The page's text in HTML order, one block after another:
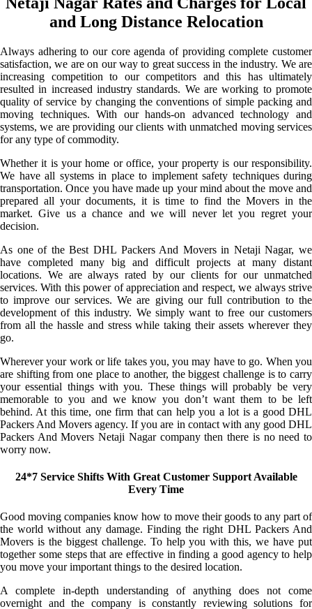
and Long Distance Relocation
Always adhering to our core agenda of providing complete customer
satisfaction, we are on our way to great success in the industry. We are
increasing competition to our competitors and this has ultimately
resulted in increased industry standards. We are working to promote
quality of service by changing the conventions of simple packing and
moving techniques. With our hands-on advanced technology and
systems, we are providing our clients with unmatched moving services
for any type of commodity.
Whether it is your home or office, your property is our responsibility.
We have all systems in place to implement safety techniques during
transportation. Once you have made up your mind about the move and
prepared all your documents, it is time to find the Movers in the
market. Give us a chance and we will never let you regret your
decision.
As one of the Best DHL Packers And Movers in Netaji Nagar, we
have completed many big and difficult projects at many distant
locations. We are always rated by our clients for our unmatched
services. With this power of appreciation and respect, we always strive
to improve our services. We are giving our full contribution to the
development of this industry. We simply want to free our customers
from all the hassle and stress while taking their assets wherever they
go.
Wherever your work or life takes you, you may have to go. When you
are shifting from one place to another, the biggest challenge is to carry
your essential things with you. These things will probably be very
memorable to you and we know you don’t want them to be left
behind. At this time, one firm that can help you a lot is a good DHL
Packers And Movers agency. If you are in contact with any good DHL
Packers And Movers Netaji Nagar company then there is no need to
worry now.
24*7 Service Shifts With Great Customer Support Available
Every Time
Good moving companies know how to move their goods to any part of
the world without any damage. Finding the right DHL Packers And
Movers is the biggest challenge. To help you with this, we have put
together some steps that are effective in finding a good agency to help
you move your important things to the desired location.
A complete in-depth understanding of anything does not come
overnight and the company is constantly reviewing solutions for